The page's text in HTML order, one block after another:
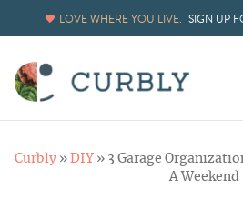
LOVE WHERE YOU LIVE. SIGN UP
Curbly » DIY » 3 Garage
A Weekend